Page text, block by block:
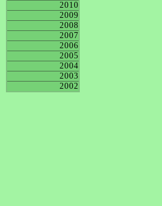
2010
2009
2008
2007
2006
2005
2004
2003
2002